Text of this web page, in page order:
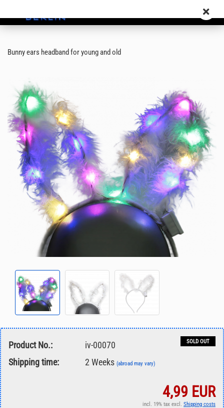
Bunny ears headband for young and old
SOLD OUT
Product No.:
iv-00070
Shipping time:
2 Weeks (abroad may vary)
4,99 EUR
incl. 19% tax excl. Shipping costs